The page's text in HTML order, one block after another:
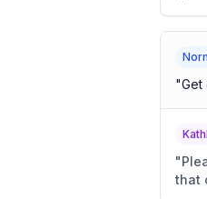
"Get
"
that